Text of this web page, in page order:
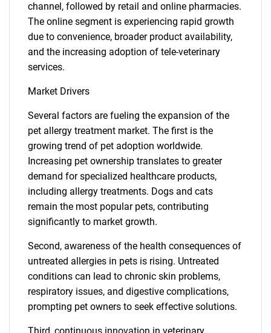
channel, followed by retail and online pharmacies.
The online segment is experiencing rapid growth
due to convenience, broader product availability,
and the increasing adoption of tele-veterinary
services.
Market Drivers
Several factors are fueling the expansion of the
pet allergy treatment market. The first is the
growing trend of pet adoption worldwide.
Increasing pet ownership translates to greater
demand for specialized healthcare products,
including allergy treatments. Dogs and cats
remain the most popular pets, contributing
significantly to market growth.
Second, awareness of the health consequences of
untreated allergies in pets is rising. Untreated
conditions can lead to chronic skin problems,
respiratory issues, and digestive complications,
prompting pet owners to seek effective solutions.